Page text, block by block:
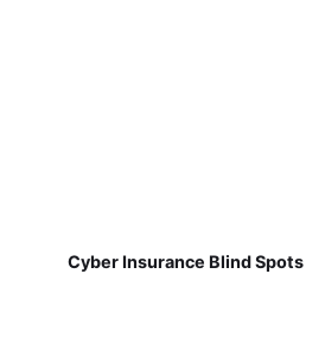
Cyber Insurance Blind Spots